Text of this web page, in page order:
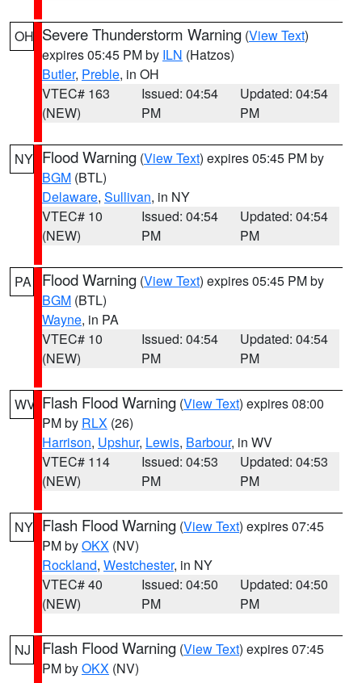
OH Severe Thunderstorm Warning (View Text)
expires 05:45 PM by ILN (Hatzos)
Butler, Preble, in OH
VTEC# 163
(NEW)
Issued: 04:54
PM
Updated: 04:54
PM
NY Flood Warning (View Text) expires 05:45 PM by
BGM (BTL)
Delaware, Sullivan, in NY
VTEC# 10
(NEW)
Issued: 04:54
PM
Updated: 04:54
PM
PA Flood Warning (View Text) expires 05:45 PM by
BGM (BTL)
Wayne, in PA
VTEC# 10
(NEW)
Issued: 04:54
PM
Updated: 04:54
PM
WV Flash Flood Warning (View Text) expires 08:00
PM by RLX (26)
Harrison, Upshur, Lewis, Barbour, in WV
VTEC# 114
(NEW)
Issued: 04:53
PM
Updated: 04:53
PM
NY Flash Flood Warning (View Text) expires 07:45
PM byOKX (NV)
Rockland, Westchester, in NY
VTEC# 40
(NEW)
Issued: 04:50
PM
Updated: 04:50
PM
NJ Flash Flood Warning (View Text) expires 07:45
PM byOKX (NV)